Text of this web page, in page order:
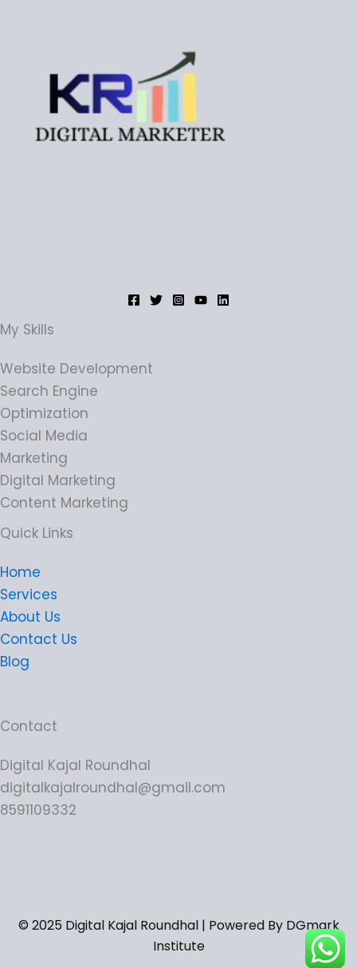
My Skills
Website Development
Search Engine
Optimization
Social Media
Marketing
Digital Marketing
Content Marketing
Quick Links
Home
Services
About Us
Contact Us
Blog
Contact
Digital Kajal Roundhal
digitalkajalroundhal@gmail.com
8591109332
© 2025 Digital Kajal Roundhal | Powered By DGmark
Institute